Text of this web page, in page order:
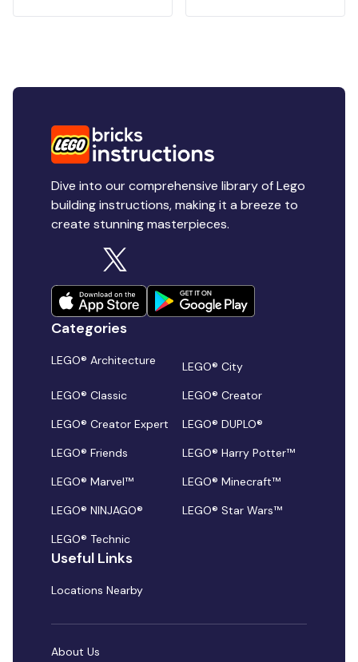
Dive into our comprehensive library of Lego
building instructions, making it a breeze to
create stunning masterpieces.
Categories
LEGO® Architecture
LEGO® City
LEGO® Classic
LEGO® Creator
LEGO® Creator Expert
LEGO® DUPLO®
LEGO® Friends
LEGO® Harry Potter™
LEGO® Marvel™
LEGO® Minecraft™
LEGO® NINJAGO®
LEGO® Star Wars™
LEGO® Technic
Useful Links
Locations Nearby
About Us